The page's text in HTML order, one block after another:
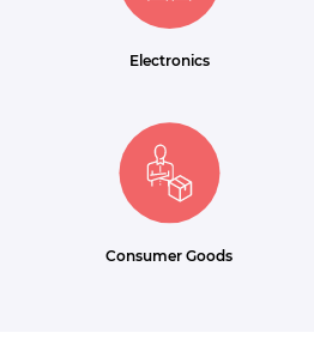
Electronics
Consumer Goods